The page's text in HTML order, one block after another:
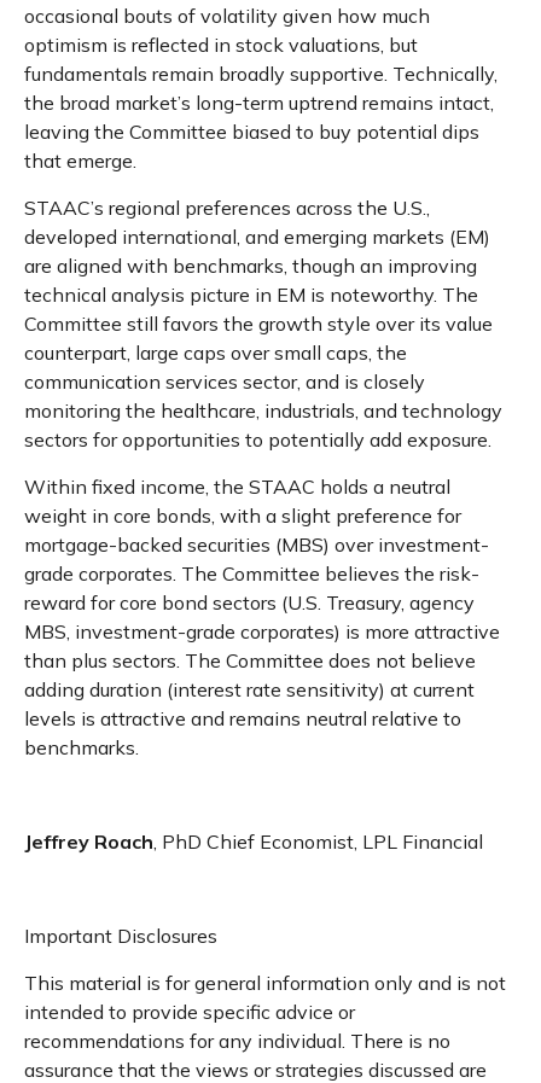
occasional bouts of volatility given how much
optimism is reflected in stock valuations, but
fundamentals remain broadly supportive. Technically,
the broad market’s long-term uptrend remains intact,
leaving the Committee biased to buy potential dips
that emerge.
STAAC’s regional preferences across the U.S.,
developed international, and emerging markets (EM)
are aligned with benchmarks, though an improving
technical analysis picture in EM is noteworthy. The
Committee still favors the growth style over its value
counterpart, large caps over small caps, the
communication services sector, and is closely
monitoring the healthcare, industrials, and technology
sectors for opportunities to potentially add exposure.
Within fixed income, the STAAC holds a neutral
weight in core bonds, with a slight preference for
mortgage-backed securities (MBS) over investment-
grade corporates. The Committee believes the risk-
reward for core bond sectors (U.S. Treasury, agency
MBS, investment-grade corporates) is more attractive
than plus sectors. The Committee does not believe
adding duration (interest rate sensitivity) at current
levels is attractive and remains neutral relative to
benchmarks.
Jeffrey Roach , PhD Chief Economist, LPL Financial
Important Disclosures
This material is for general information only and is not
intended to provide specific advice or
recommendations for any individual. There is no
assurance that the views or strategies discussed are